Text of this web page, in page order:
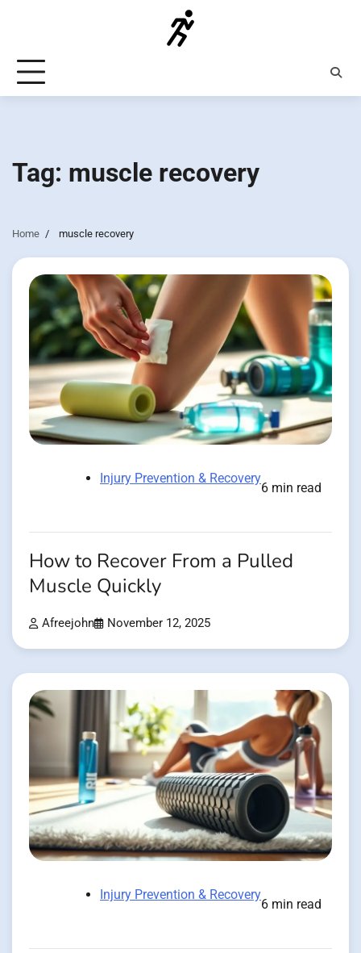
Tag: muscle recovery
Home muscle recovery
Injury Prevention & Recovery
6 min read
How to Recover From a Pulled
Muscle Quickly
Afreejohn November 12, 2025
Injury Prevention & Recovery
6 min read